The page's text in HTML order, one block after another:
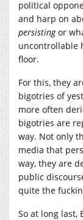
political
and harp on
persistingor
uncontrollable
floor.
For this, they
bigotries of
more often
bigotries are
way. Not only
media that
way, they are
public
quite the
So at long last,